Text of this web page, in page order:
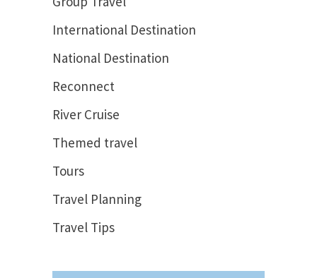
International Destination
National Destination
Reconnect
River Cruise
Themed travel
Tours
Travel Planning
Travel Tips